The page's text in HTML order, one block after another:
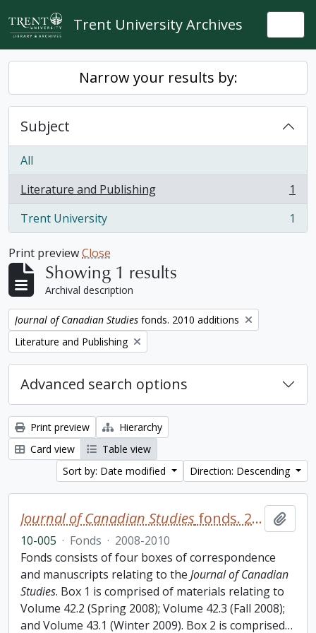
Skip to main content
Trent University Archives
Narrow your results by:
Subject
All
Literature and Publishing
, 1 results
1
Trent University
, 1 results 1
Print previewClose
Showing 1 results
Archival description
Remove filter:
Journal of Canadian Studies fonds. 2010 additions
Remove filter:
Literature and Publishing
Advanced search options
Print preview
Hierarchy
Card view
Table view
Sort by: Date modified
Direction: Descending
Journal of Canadian Studies fonds. 2010 additions
10-005 · Fonds · 2008-2010
Fonds consists of four boxes of correspondence
and manuscripts relating to the Journal of Canadian
Studies. Box 1 is comprised of materials relating to
Volume 42.2 (Spring 2008); Volume 42.3 (Fall 2008);
and Volume 43.1 (Winter 2009). Box 2 is comprised…